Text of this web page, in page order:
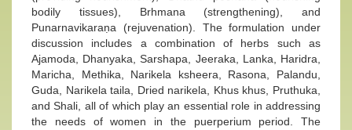
bodily tissues), Brhmana (strengthening), and
Punarnavikaraṇa (rejuvenation). The formulation under
discussion includes a combination of herbs such as
Ajamoda, Dhanyaka, Sarshapa, Jeeraka, Lanka, Haridra,
Maricha, Methika, Narikela ksheera, Rasona, Palandu,
Guda, Narikela taila, Dried narikela, Khus khus, Pruthuka,
and Shali, all of which play an essential role in addressing
the needs of women in the puerperium period. The